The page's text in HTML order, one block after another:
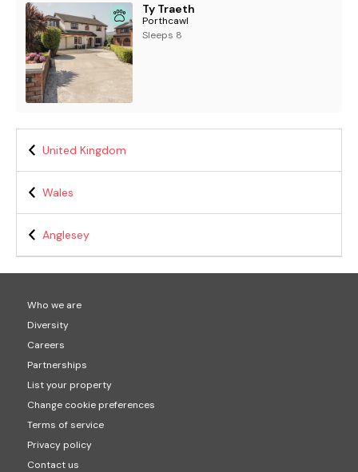
Ty Traeth
Porthcawl
Sleeps 8
United Kingdom
Wales
Anglesey
Who we are
Diversity
Careers
Partnerships
List your property
Change cookie preferences
Terms of service
Privacy policy
Contact us